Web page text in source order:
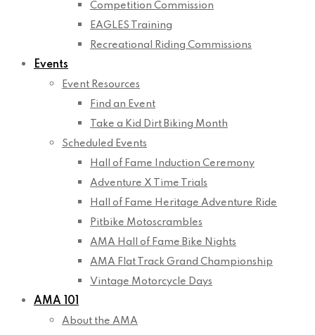
Competition Commission
EAGLES Training
Recreational Riding Commissions
Events
Event Resources
Find an Event
Take a Kid Dirt Biking Month
Scheduled Events
Hall of Fame Induction Ceremony
Adventure X Time Trials
Hall of Fame Heritage Adventure Ride
Pitbike Motoscrambles
AMA Hall of Fame Bike Nights
AMA Flat Track Grand Championship
Vintage Motorcycle Days
AMA 101
About the AMA